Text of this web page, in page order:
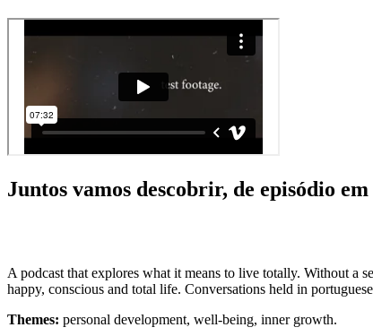
Juntos vamos descobrir, de episódio
A podcast that explores what it means to live totally. Without a
happy, conscious and total life. Conversations held in
Themes: personal development, well-being, inner growth.